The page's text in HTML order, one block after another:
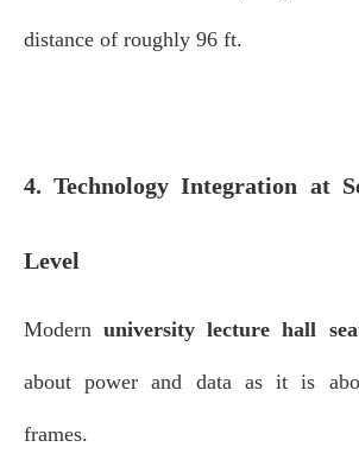
distance of roughly 96 ft.
4. Technology Integration at
Level
Modernuniversity lecture hall
about power and data as it is
frames.